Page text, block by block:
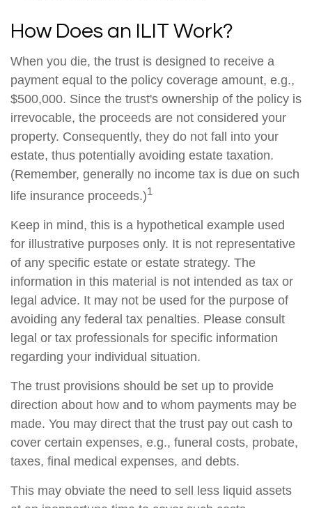
How Does an ILIT Work?
When you die, the trust is designed to receive a
payment equal to the policy coverage amount, e.g.,
$500,000. Since the trust's ownership of the policy is
irrevocable, the proceeds are not considered your
property. Consequently, they do not fall into your
estate, thus potentially avoiding estate taxation.
(Remember, generally no income tax is due on such
life insurance proceeds.)1
Keep in mind, this is a hypothetical example used
for illustrative purposes only. It is not representative
of any specific estate or estate strategy. The
information in this material is not intended as tax or
legal advice. It may not be used for the purpose of
avoiding any federal tax penalties. Please consult
legal or tax professionals for specific information
regarding your individual situation.
The trust provisions should be set up to provide
direction about how and to whom payments may be
made. You may direct that the trust pay out cash to
cover certain expenses, e.g., funeral costs, probate,
taxes, final medical expenses, and debts.
This may obviate the need to sell less liquid assets